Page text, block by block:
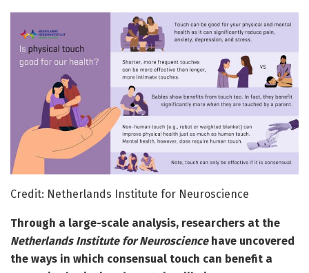
Credit: Netherlands Institute for Neuroscience
Through a large-scale analysis, researchers at the
Netherlands Institute for Neurosciencehave uncovered
the ways in which consensual touch can benefit a